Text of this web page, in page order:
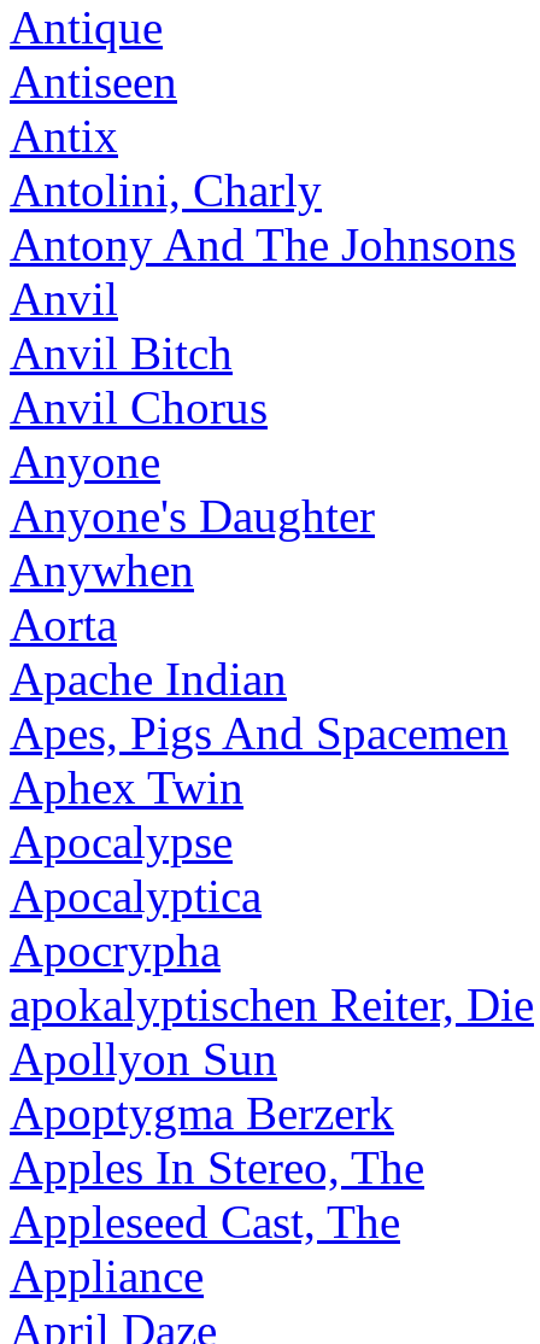
Antique
Antiseen
Antix
Antolini, Charly
Antony And The Johnsons
Anvil
Anvil Bitch
Anvil Chorus
Anyone
Anyone's Daughter
Anywhen
Aorta
Apache Indian
Apes, Pigs And Spacemen
Aphex Twin
Apocalypse
Apocalyptica
Apocrypha
apokalyptischen Reiter, Die
Apollyon Sun
Apoptygma Berzerk
Apples In Stereo, The
Appleseed Cast, The
Appliance
April Daze